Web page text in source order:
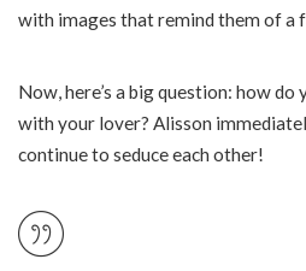
with images that remind them of a
Now, here’s a big question: how
with your lover? Alisson
continue to seduce each other!